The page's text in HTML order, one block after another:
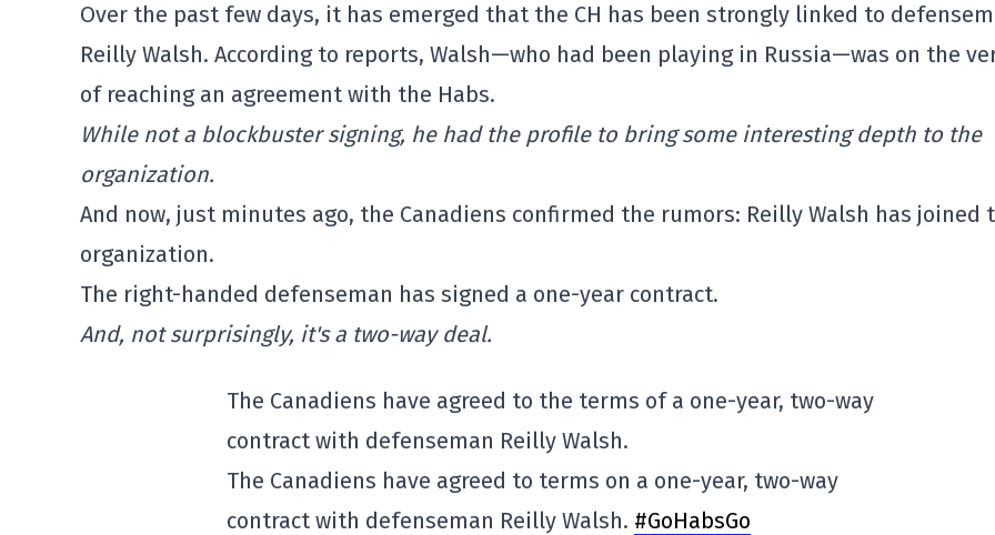
Over the past few days, it has emerged that the CH has been strongly linked to
Reilly Walsh. According to reports, Walsh—who had been playing in Russia—was on the
of reaching an agreement with the Habs.
While not a blockbuster signing, he had the profile to bring some interesting depth to the
organization.
And now, just minutes ago, the Canadiens confirmed the rumors: Reilly Walsh has joined
organization.
The right-handed defenseman has signed a one-year contract.
And, not surprisingly, it's a two-way deal.
The Canadiens have agreed to the terms of a one-year, two-way
contract with defenseman Reilly Walsh.
The Canadiens have agreed to terms on a one-year, two-way
contract with defenseman Reilly Walsh. #GoHabsGo